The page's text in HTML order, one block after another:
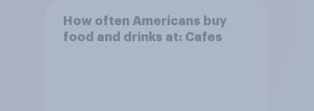
How often Americans buy
food and drinks at: Cafes